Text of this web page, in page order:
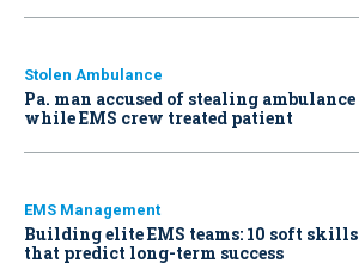
Stolen Ambulance
Pa. man accused of stealing ambulance
while EMS crew treated patient
EMS Management
Building elite EMS teams: 10 soft skills
that predict long-term success